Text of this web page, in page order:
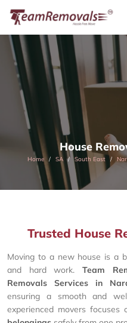
House
Home SA South East
Trusted House
Moving to a new house is a
and hard work.Team
Removals Services in
ensuring a smooth and
experienced movers focuses